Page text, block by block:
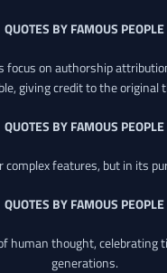
QUOTES BY FAMOUS PEOPLE
focus on authorship
giving credit to the original
QUOTES BY FAMOUS PEOPLE
features, but in its
QUOTES BY FAMOUS PEOPLE
human thought,
generations.